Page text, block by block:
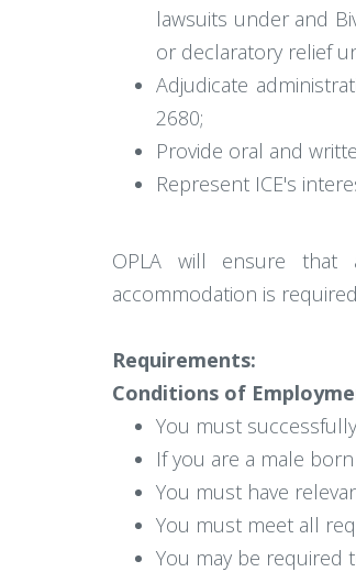
lawsuits under and
or declaratory relief
Adjudicate
2680;
Provide oral and
Represent ICE's
OPLA will ensure that
accommodation is
Requirements:
Conditions of
You must
If you are a male
You must have
You must meet all
You may be required